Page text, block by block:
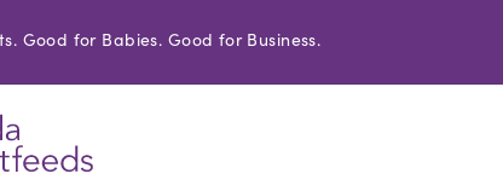
Good for Babies. Good for Business.